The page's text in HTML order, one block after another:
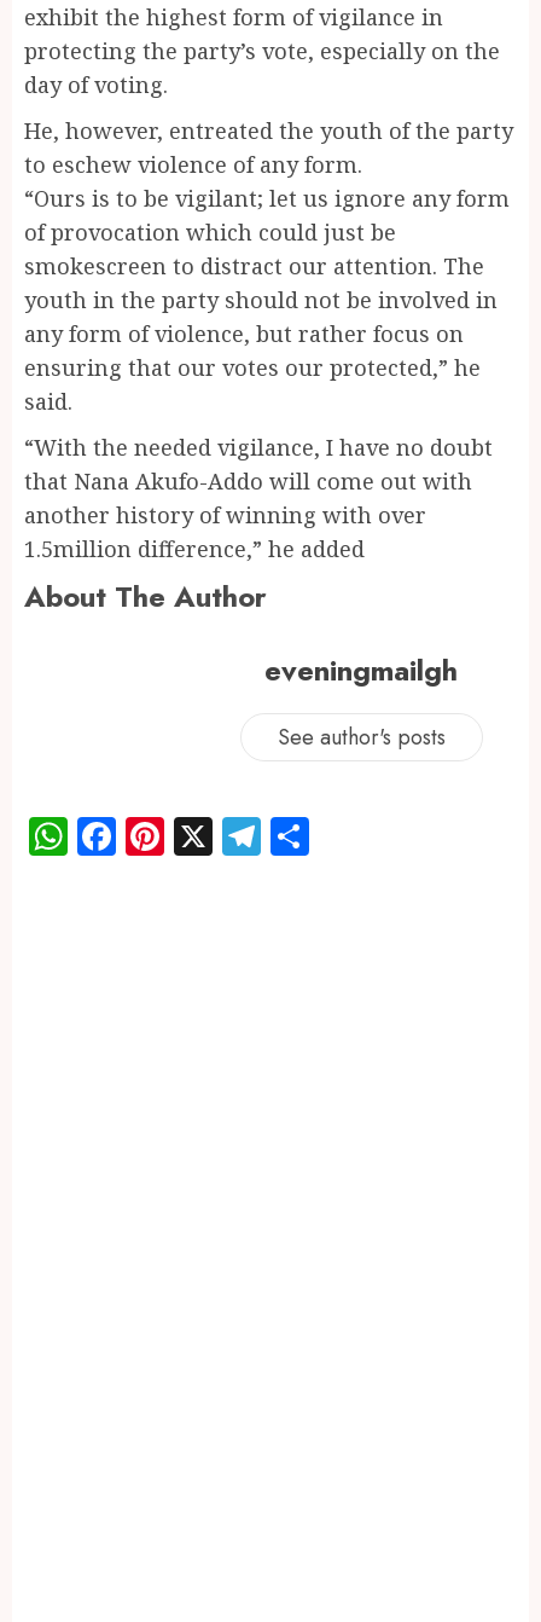
exhibit the highest form of vigilance in
protecting the party’s vote, especially on the
day of voting.
He, however, entreated the youth of the party
to eschew violence of any form.
“Ours is to be vigilant; let us ignore any form
of provocation which could just be
smokescreen to distract our attention. The
youth in the party should not be involved in
any form of violence, but rather focus on
ensuring that our votes our protected,” he
said.
“With the needed vigilance, I have no doubt
that Nana Akufo-Addo will come out with
another history of winning with over
1.5million difference,” he added
About The Author
eveningmailgh
See author's posts
WhatsApp
Facebook
Pinterest
X Telegram